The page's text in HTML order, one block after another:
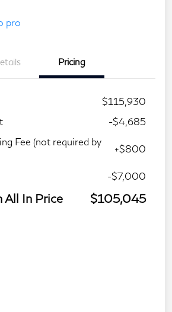
Pricing
$115,930
-$4,685
Fee (not required by
+$800
-$7,000
All In Price $105,045